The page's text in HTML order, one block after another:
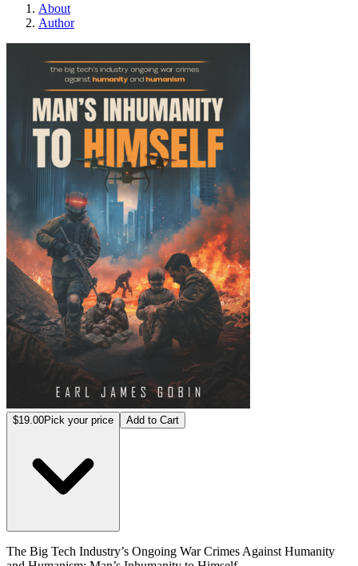
About
Author
$19.00Pick your price Add to Cart
The Big Tech Industry’s Ongoing War Crimes Against Humanity